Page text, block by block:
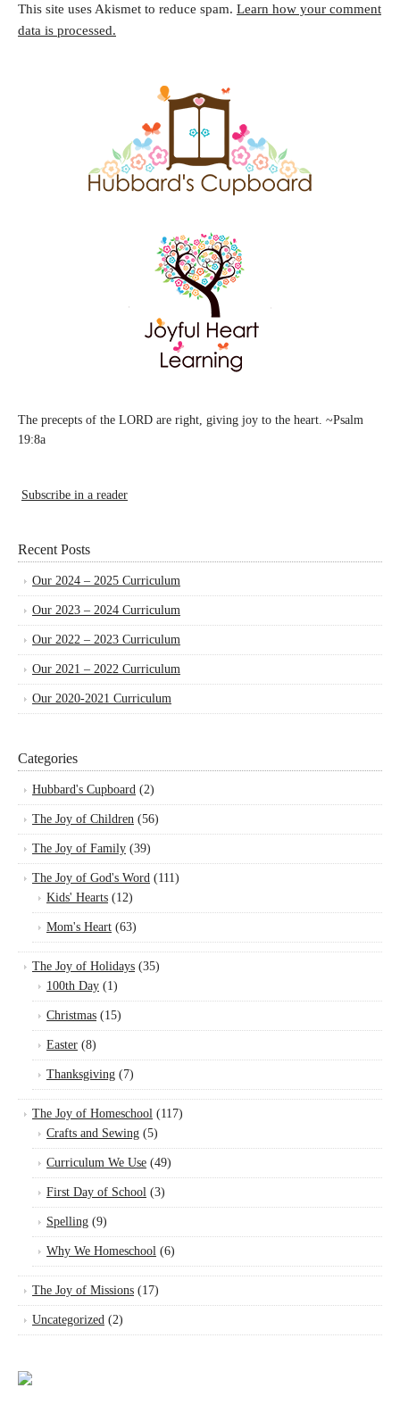
This site uses Akismet to reduce spam. Learn how your comment
data is processed.
The precepts of the LORD are right, giving joy to the heart. ~Psalm
19:8a
Subscribe in a reader
Recent Posts
Our 2024 – 2025 Curriculum
Our 2023 – 2024 Curriculum
Our 2022 – 2023 Curriculum
Our 2021 – 2022 Curriculum
Our 2020-2021 Curriculum
Categories
Hubbard's Cupboard (2)
The Joy of Children (56)
The Joy of Family (39)
The Joy of God's Word (111)
Kids' Hearts (12)
Mom's Heart (63)
The Joy of Holidays (35)
100th Day (1)
Christmas (15)
Easter (8)
Thanksgiving (7)
The Joy of Homeschool (117)
Crafts and Sewing (5)
Curriculum We Use (49)
First Day of School (3)
Spelling (9)
Why We Homeschool (6)
The Joy of Missions (17)
Uncategorized (2)